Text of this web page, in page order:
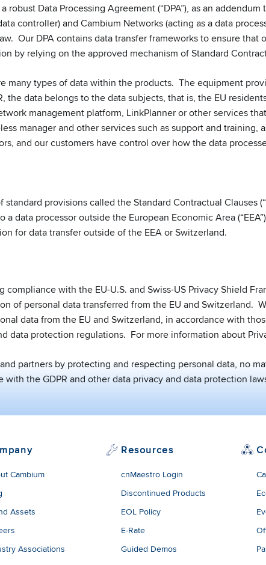
robust Data Processing Agreement (“DPA”), as an
controller) and Cambium Networks (acting as a data
Our DPA contains data transfer frameworks to ensure that
by relying on the approved mechanism of Standard
many types of data within the products. The equipment
data belongs to the data subjects, that is, the EU
management platform, LinkPlanner or other services
manager and other services such as support and training,
and our customers have control over how the data
provisions called the Standard Contractual Clauses
data processor outside the European Economic Area
for data transfer outside of the EEA or Switzerland.
with the EU-U.S. and Swiss-US Privacy Shield
of personal data transferred from the EU and Switzerland.
data from the EU and Switzerland, in accordance with
data protection regulations. For more information about
partners by protecting and respecting personal data, no
the GDPR and other data privacy and data protection
Cambium
Assets
Associations
Resources
cnMaestro Login
Discontinued Products
EOL Policy
E-Rate
Guided Demos